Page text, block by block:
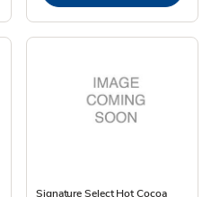
Signature Select Hot Cocoa